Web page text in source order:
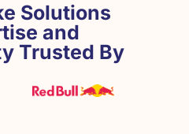
Solutions
and
Trusted By